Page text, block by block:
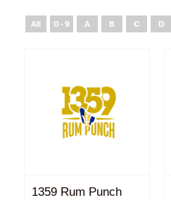
All 0 - 9 A B C D
1359 Rum Punch